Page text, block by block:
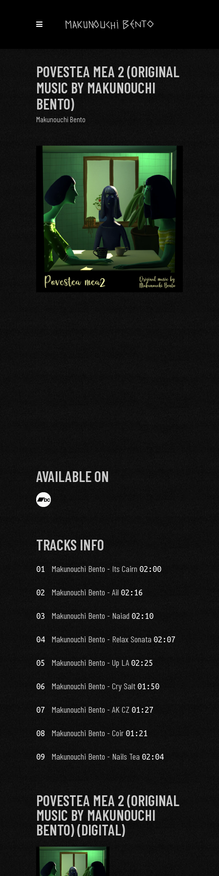
POVESTEA MEA 2 (ORIGINAL
MUSIC BY MAKUNOUCHI
BENTO)
Makunouchi Bento
AVAILABLE ON
TRACKS INFO
01 Makunouchi Bento - Its Cairn 02:00
02 Makunouchi Bento - Ail 02:16
03 Makunouchi Bento - Naiad 02:10
04 Makunouchi Bento - Relax Sonata 02:07
05 Makunouchi Bento - Up LA 02:25
06 Makunouchi Bento - Cry Salt 01:50
07 Makunouchi Bento - AK CZ 01:27
08 Makunouchi Bento - Coir 01:21
09 Makunouchi Bento - Nails Tea 02:04
POVESTEA MEA 2 (ORIGINAL
MUSIC BY MAKUNOUCHI
BENTO) (DIGITAL)